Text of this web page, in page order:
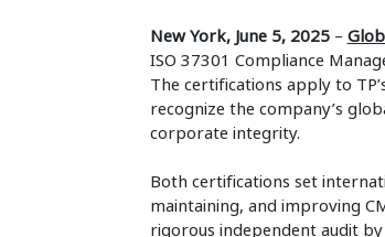
New York, June 5, 2025–
ISO 37301 Compliance
The certifications apply to
recognize the company’s
corporate integrity.
Both certifications set
maintaining, and improving
rigorous independent audit by